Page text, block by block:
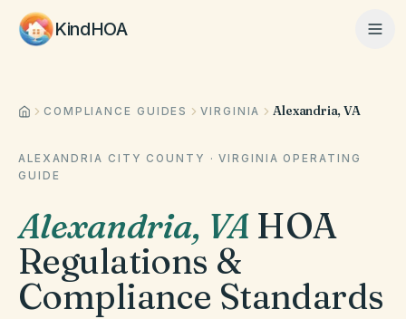
KindHOA
Home
Features
How It Works
COMPLIANCE GUIDES VIRGINIA Alexandria, VA
ALEXANDRIA CITY COUNTY ·VIRGINIA OPERATING
GUIDE
Alexandria, VA HOA
Regulations &
Compliance Standards